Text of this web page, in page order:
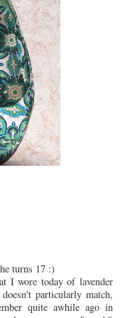
turns 17 :)
I wore today of lavender
particularly match,
quite awhile ago in